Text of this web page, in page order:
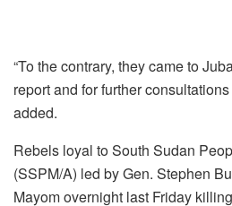
“To the contrary, they came to
report and for further
added.
Rebels loyal to South Sudan
(SSPM/A) led by Gen. Stephen
Mayom overnight last Friday